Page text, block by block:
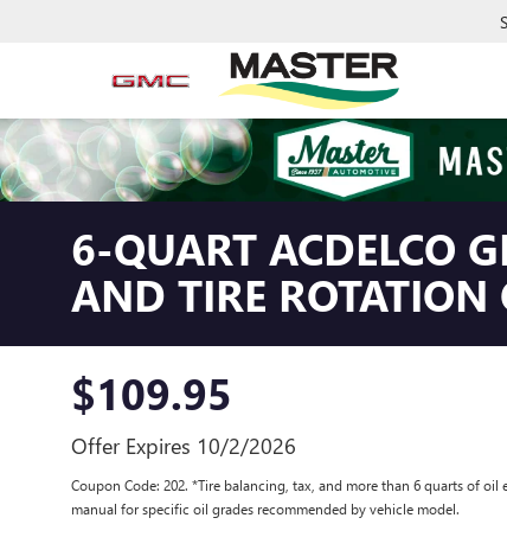
6-QUART ACDELCO
AND TIRE ROTATION
$109.95
Offer Expires 10/2/2026
Coupon Code: 202. *Tire balancing, tax, and more than 6 quarts of oil
manual for specific oil grades recommended by vehicle model.